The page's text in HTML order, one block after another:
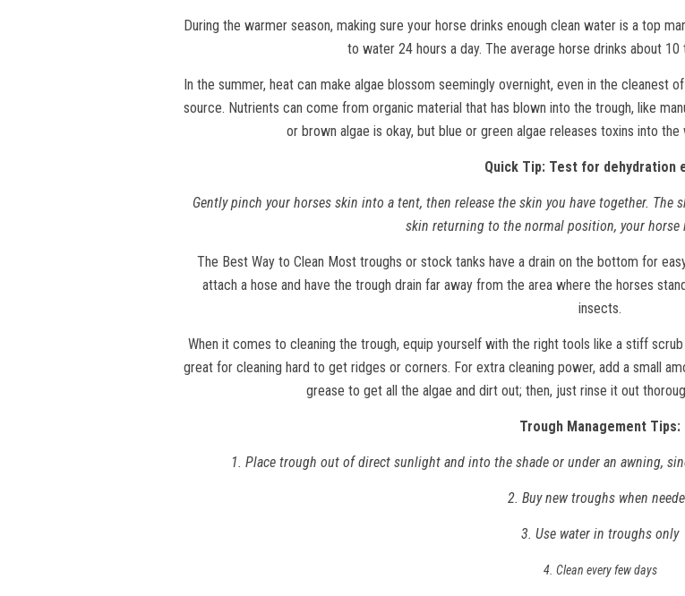
During the warmer season, making sure your horse drinks enough clean water is a top
to water 24 hours a day. The average horse drinks about
In the summer, heat can make algae blossom seemingly overnight, even in the cleanest
source. Nutrients can come from organic material that has blown into the trough, like
or brown algae is okay, but blue or green algae releases toxins into
Quick Tip: Test for dehydration
Gently pinch your horses skin into a tent, then release the skin you have together.
skin returning to the normal position, your horse
The Best Way to Clean Most troughs or stock tanks have a drain on the bottom for
attach a hose and have the trough drain far away from the area where the horses
insects.
When it comes to cleaning the trough, equip yourself with the right tools like a stiff
great for cleaning hard to get ridges or corners. For extra cleaning power, add a small
grease to get all the algae and dirt out; then, just rinse it out
Trough Management Tips:
1. Place trough out of direct sunlight and into the shade or under an awning,
2. Buy new troughs when
3. Use water in troughs only
4. Clean every few days